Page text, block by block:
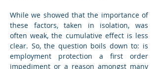
While we showed that the importance of
these factors, taken in isolation, was
often weak, the cumulative effect is less
clear. So, the question boils down to: is
employment protection a first order
impediment or a reason amongst many